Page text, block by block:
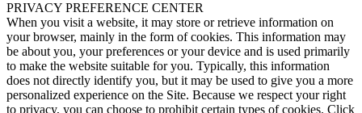
PRIVACY PREFERENCE CENTER
When you visit a website, it may store or retrieve information on
your browser, mainly in the form of cookies. This information may
be about you, your preferences or your device and is used primarily
to make the website suitable for you. Typically, this information
does not directly identify you, but it may be used to give you a more
personalized experience on the Site. Because we respect your right
to privacy, you can choose to prohibit certain types of cookies. Click